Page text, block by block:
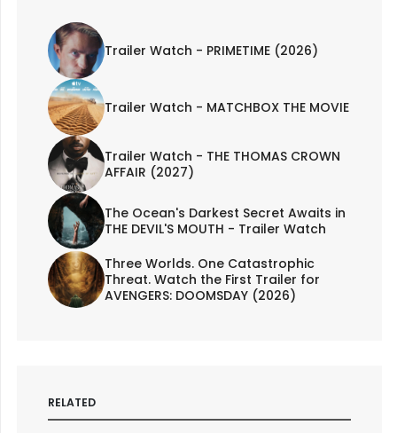
Trailer Watch - PRIMETIME (2026)
Trailer Watch - MATCHBOX THE MOVIE
Trailer Watch - THE THOMAS CROWN
AFFAIR (2027)
The Ocean's Darkest Secret Awaits in
THE DEVIL'S MOUTH - Trailer Watch
Three Worlds. One Catastrophic
Threat. Watch the First Trailer for
AVENGERS: DOOMSDAY (2026)
RELATED